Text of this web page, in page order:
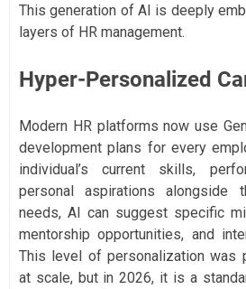
This generation of AI is deeply
layers of HR management.
Hyper-Personalized
Modern HR platforms now use
development plans for every
individual’s current skills,
personal aspirations alongside
needs, AI can suggest specific
mentorship opportunities, and
This level of personalization was
at scale, but in 2026, it is a